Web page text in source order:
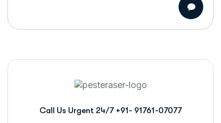
Call Us Urgent 24/7 +91- 91761-07077